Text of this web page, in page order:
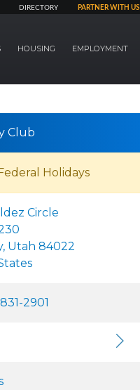
DIRECTORY PARTNER WITH US
HOUSING EMPLOYMENT
Club
Holidays
Circle
Utah 84022
2901